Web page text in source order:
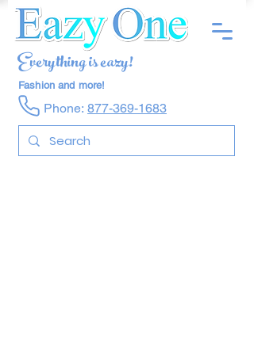
Phone: 877-369-1683
Fashion and more!
Everything is eazy!